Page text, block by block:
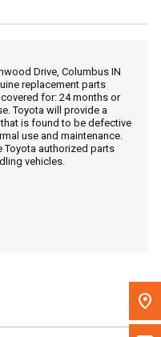
in the top navigation
Drive, Columbus IN
replacement parts
for: 24 months or
Toyota will provide a
is found to be defective
use and maintenance.
Toyota authorized parts
vehicles.